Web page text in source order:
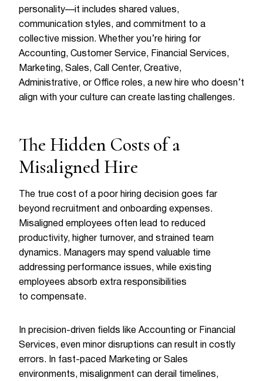
personality—it includes shared values,
communication styles, and commitment to a
collective mission. Whether you’re hiring for
Accounting, Customer Service, Financial Services,
Marketing, Sales, Call Center, Creative,
Administrative, or Office roles, a new hire who doesn’t
align with your culture can create lasting challenges.
The Hidden Costs of a
Misaligned Hire
The true cost of a poor hiring decision goes far
beyond recruitment and onboarding expenses.
Misaligned employees often lead to reduced
productivity, higher turnover, and strained team
dynamics. Managers may spend valuable time
addressing performance issues, while existing
employees absorb extra responsibilities
to compensate.
In precision-driven fields like Accounting or Financial
Services, even minor disruptions can result in costly
errors. In fast-paced Marketing or Sales
environments, misalignment can derail timelines,